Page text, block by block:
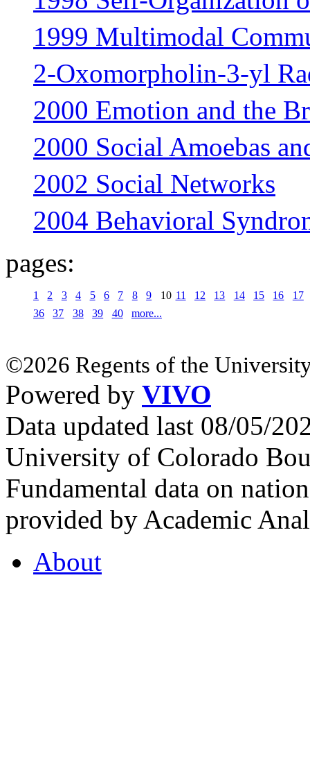
1999 Multimodal
2-Oxomorpholin-3-yl
2000 Emotion and the
2000 Social Amoebas
2002 Social Networks
2004 Behavioral
pages:
1 2 3 4 5 6 7 8 9 10 11 12 13 14 15 16
17
36
37 38 39 40 more...
©2026 Regents of the
Powered by VIVO
Data updated last 08/05/
University of Colorado
Fundamental data on
provided by Academic
About